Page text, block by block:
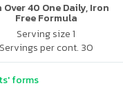
Over 40 One Daily, Iron
Free Formula
Serving size 1
Servings per cont. 30
forms